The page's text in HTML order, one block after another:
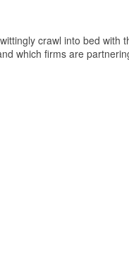
crawl into bed with
which firms are